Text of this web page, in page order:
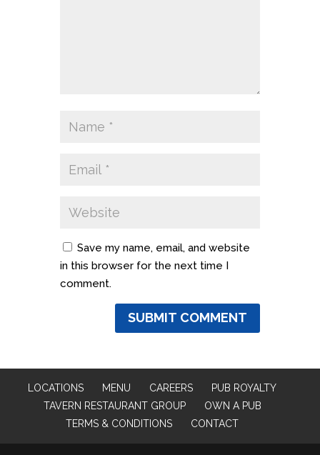
Save my name, email, and website
in this browser for the next time I
comment.
LOCATIONS MENU CAREERS
PUB ROYALTY
TAVERN RESTAURANT GROUP
OWN A PUB
TERMS & CONDITIONS
CONTACT